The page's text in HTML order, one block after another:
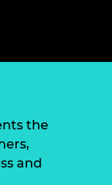
the
and